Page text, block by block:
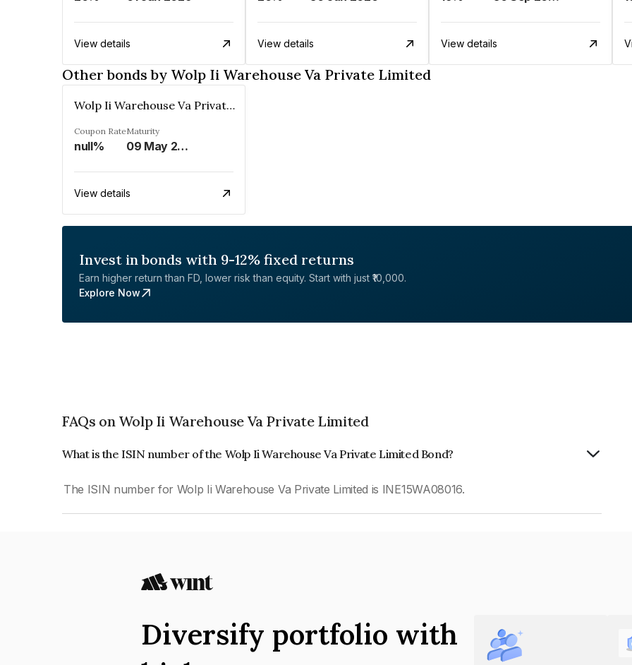
View details View details View details
Other bonds by Wolp Ii Warehouse Va Private Limited
Wolp Ii Warehouse Va Private Limited
Coupon Rate
null%
Maturity
09 May 2029
View details
Invest in bonds with 9-12% fixed returns
Earn higher return than FD, lower risk than equity. Start with just ₹10,000.
Explore Now
FAQs on Wolp Ii Warehouse Va Private Limited
What is the ISIN number of the Wolp Ii Warehouse Va Private Limited Bond?
The ISIN number for Wolp Ii Warehouse Va Private Limited is INE15WA08016.
Diversify portfolio with